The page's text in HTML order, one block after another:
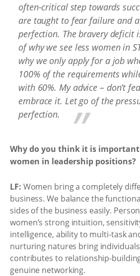
often-critical step towards
are taught to fear failure and
perfection. The bravery deficit
of why we see less women in
why we only apply for a job
100% of the requirements
with 60%. My advice – don’t
embrace it. Let go of the
perfection.
Why do you think it is
women in leadership positions?
LF: Women bring a completely
business. We balance the
sides of the business easily.
women’s strong intuition,
intelligence, ability to multi-task
nurturing natures bring
contributes to relationship-
genuine networking.